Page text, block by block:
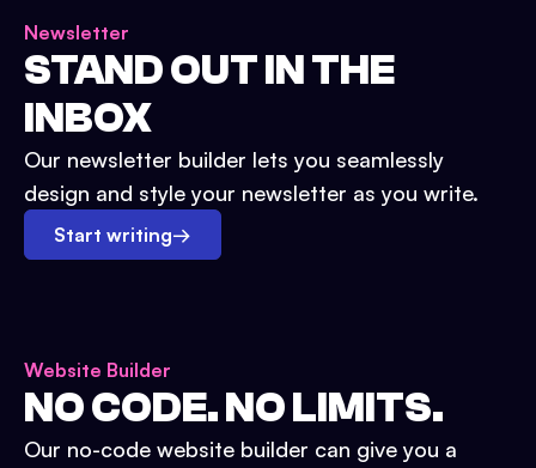
Newsletter
STAND OUT IN THE
INBOX
Our newsletter builder lets you seamlessly
design and style your newsletter as you write.
Start writing→
Website Builder
NO CODE. NO LIMITS.
Our no-code website builder can give you a